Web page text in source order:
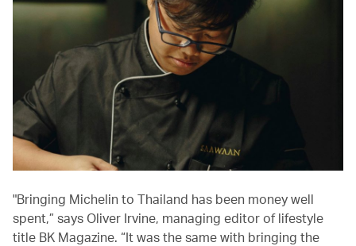
"Bringing Michelin to Thailand has been money well
spent,” says Oliver Irvine, managing editor of lifestyle
title BK Magazine. “It was the same with bringing the